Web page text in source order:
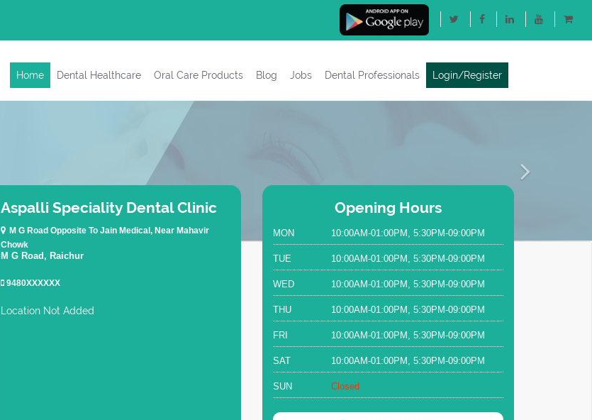
Home Dental Healthcare Oral Care Products Blog Jobs Dental Professionals Login/Register
Aspalli Speciality Dental Clinic
M G Road Opposite To Jain Medical, Near Mahavir
Chowk
M G Road, Raichur
9480XXXXXX
Location Not Added
Opening Hours
MON 10:00AM-01:00PM, 5:30PM-09:00PM
TUE 10:00AM-01:00PM, 5:30PM-09:00PM
WED 10:00AM-01:00PM, 5:30PM-09:00PM
THU 10:00AM-01:00PM, 5:30PM-09:00PM
FRI 10:00AM-01:00PM, 5:30PM-09:00PM
SAT 10:00AM-01:00PM, 5:30PM-09:00PM
SUN Closed